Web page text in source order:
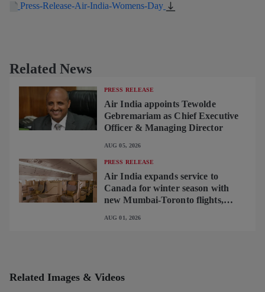
Press-Release-Air-India-Womens-Day
Related News
PRESS RELEASE
Air India appoints Tewolde
Gebremariam as Chief Executive
Officer & Managing Director
AUG 05, 2026
PRESS RELEASE
Air India expands service to
Canada for winter season with
new Mumbai-Toronto flights,
9 on Delhi-Toronto flights
AUG 01, 2026
Related Images & Videos